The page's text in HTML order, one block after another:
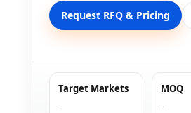
Request RFQ & Pricing
Target Markets
-
MOQ
-